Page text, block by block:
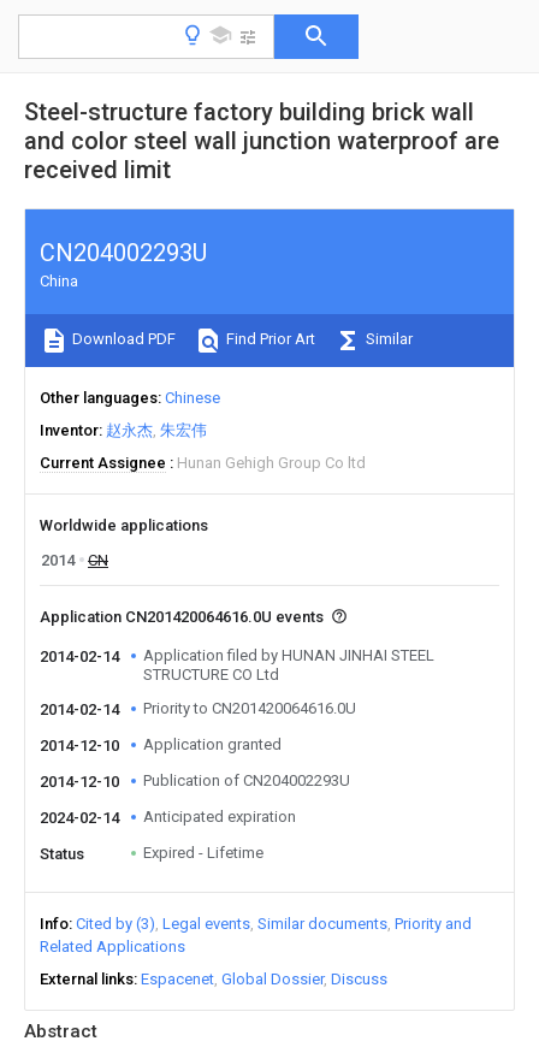
Steel-structure factory building brick wall
and color steel wall junction waterproof are
received limit
Abstract
CN204002293U
China
Download PDF Find Prior Art Similar
Other languages Chinese
Inventor 赵永杰 朱宏伟
Current Assignee
Hunan Gehigh Group Co ltd
Worldwide applications
2014
CN
Application CN201420064616.0U events
2014-02-14
Application filed by HUNAN JINHAI STEEL
STRUCTURE CO Ltd
2014-02-14
Priority to CN201420064616.0U
2014-12-10 Application granted
2014-12-10 Publication of CN204002293U
2024-02-14 Anticipated expiration
Status Expired - Lifetime
Info Cited by (3) Legal events Similar documents Priority and
Related Applications
External links Espacenet Global Dossier Discuss